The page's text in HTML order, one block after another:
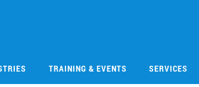
TRAINING & EVENTS SERVICES